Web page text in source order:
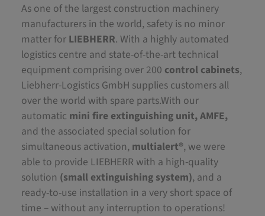
As one of the largest construction machinery
manufacturers in the world, safety is no minor
matter for LIEBHERR. With a highly automated
logistics centre and state-of-the-art technical
equipment comprising over 200 control cabinets,
Liebherr-Logistics GmbH supplies customers all
over the world with spare parts.With our
automatic mini fire extinguishing unit, AMFE,
and the associated special solution for
simultaneous activation, multialert®, we were
able to provide LIEBHERR with a high-quality
solution (small extinguishing system), and a
ready-to-use installation in a very short space of
time – without any interruption to operations!